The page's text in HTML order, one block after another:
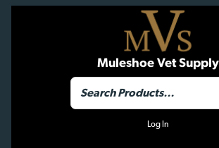
Muleshoe Vet Supply
Log In